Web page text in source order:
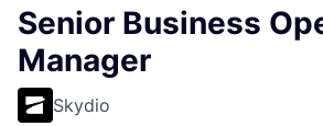
Senior Business
Manager
Skydio